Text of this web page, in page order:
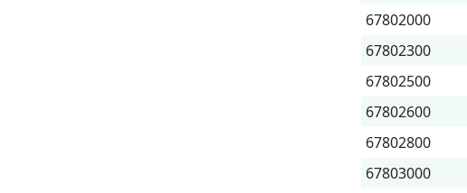
67802000
67802300
67802500
67802600
67802800
67803000